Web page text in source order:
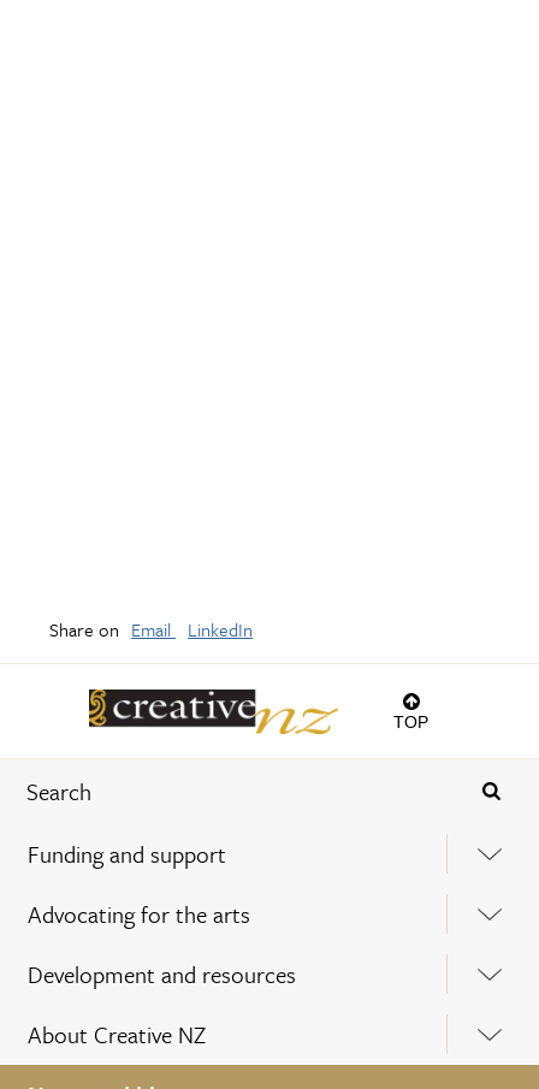
TOP
Funding and support
Advocating for the arts
Development and resources
About Creative NZ
Share on Email LinkedIn